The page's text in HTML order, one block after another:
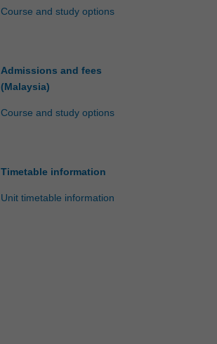
Course and study options
Admissions and fees
(Malaysia)
Course and study options
Timetable information
Unit timetable information